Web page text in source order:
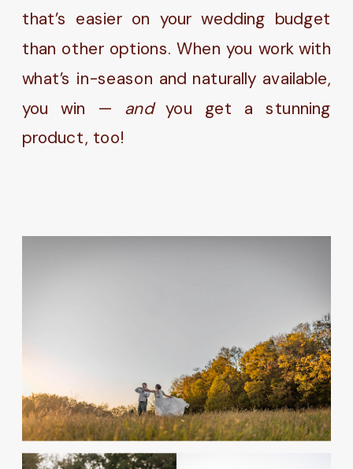
that’s easier on your wedding budget
than other options. When you work with
what’s in-season and naturally available,
you win — andyou get a stunning
product, too!